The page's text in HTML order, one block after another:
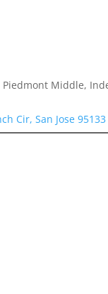
Piedmont Middle,
Cir, San Jose 95133